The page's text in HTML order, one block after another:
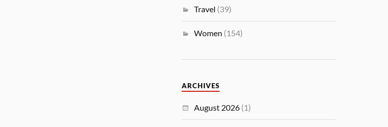
Travel (39)
Women (154)
ARCHIVES
August 2026 (1)